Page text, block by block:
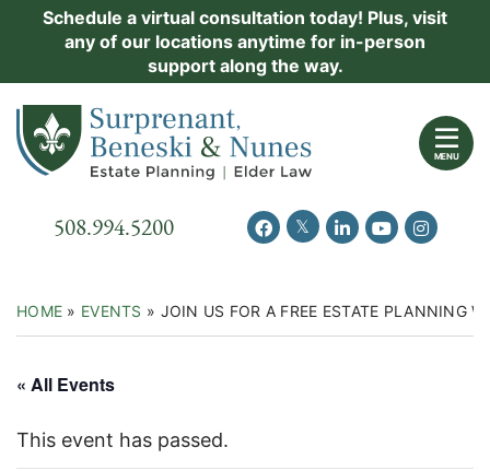
Schedule a virtual consultation today! Plus, visit
any of our locations anytime for in-person
support along the way.
Return home
MENU
Call our office
508.994.5200 View our profile on Facebook
View our feed on Twitter
View our firm
View ourView our
HOME » EVENTS » JOIN US FOR A FREE ESTATE PLANNING
« All Events
This event has passed.
Practice Areas
Events
Contact Us